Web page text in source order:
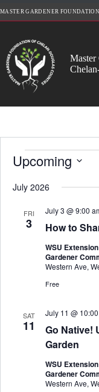
to
MASTER GARDENER
Master
Events
Upcoming
e
July 2026
FRI
3 How to
July 3 @ 9:00
WSU
Gardener
Western Ave,
Free
SAT
11
Go Native!
Garden
July 11 @
WSU
Gardener
Western Ave,